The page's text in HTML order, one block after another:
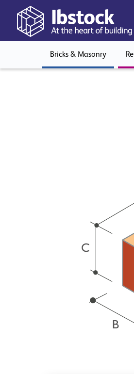
Bricks & Masonry